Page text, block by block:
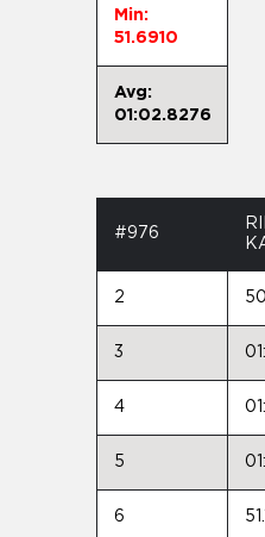
Min:
51.6910
Avg:
01:02.8276
#976
2
3
4
5
6